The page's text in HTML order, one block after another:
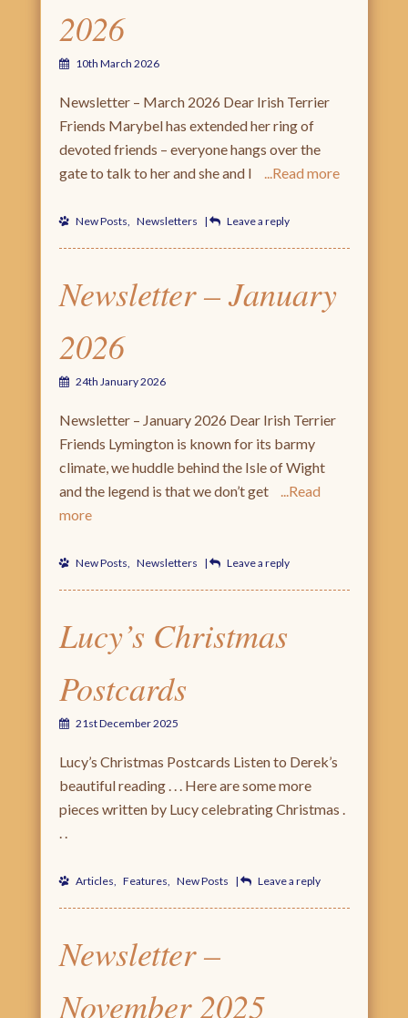
2026
10th March 2026
Newsletter – March 2026 Dear Irish Terrier
Friends Marybel has extended her ring of
devoted friends – everyone hangs over the
gate to talk to her and she and I
Read more
New Posts, Newsletters | Leave a reply
Newsletter – January
2026
24th January 2026
Newsletter – January 2026 Dear Irish Terrier
Friends Lymington is known for its barmy
climate, we huddle behind the Isle of Wight
and the legend is that we don’t get
Read
more
New Posts, Newsletters | Leave a reply
Lucy’s Christmas
Postcards
21st December 2025
Lucy’s Christmas Postcards Listen to Derek’s
beautiful reading . . . Here are some more
pieces written by Lucy celebrating Christmas .
. .
Articles, Features, New Posts | Leave a reply
Newsletter –
November 2025